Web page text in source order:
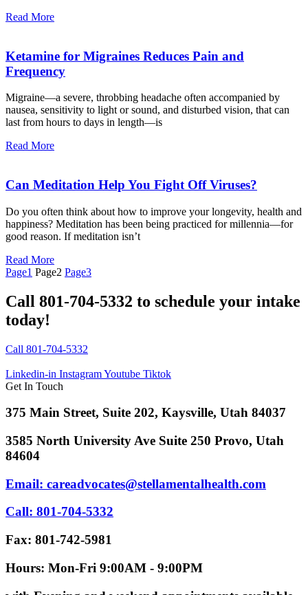
Read More
Ketamine for Migraines Reduces Pain and
Frequency
Migraine—a severe, throbbing headache often accompanied by
nausea, sensitivity to light or sound, and disturbed vision, that can
last from hours to days in length—is
Read More
Can Meditation Help You Fight Off Viruses?
Do you often think about how to improve your longevity, health and
happiness? Meditation has been being practiced for millennia—for
good reason. If meditation isn’t
Read More
Page1 Page2 Page3
Call 801-704-5332 to schedule your intake
today!
Call 801-704-5332
Linkedin-in InstagramYoutube Tiktok
Get In Touch
375 Main Street, Suite 202, Kaysville, Utah 84037
3585 North University Ave Suite 250 Provo, Utah
84604
Email: careadvocates@stellamentalhealth.com
Call: 801-704-5332
Fax: 801-742-5981
Hours: Mon-Fri 9:00AM - 9:00PM